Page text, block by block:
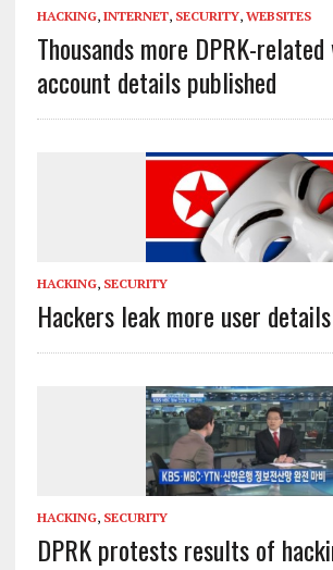
HACKING, INTERNET, SECURITY, WEBSITES
Thousands more DPRK-
account details published
HACKING, SECURITY
Hackers leak more user details
HACKING, SECURITY
DPRK protests results of